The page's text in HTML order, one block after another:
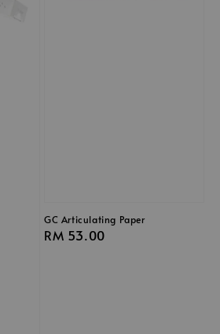
GC Articulating Paper
Regular
RM 53.00